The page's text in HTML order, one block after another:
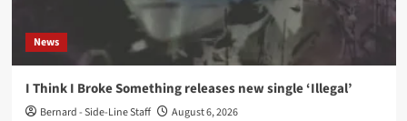
News
I Think I Broke Something releases new single ‘Illegal’
Bernard - Side-Line Staff August 6, 2026